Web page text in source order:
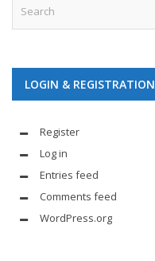
LOGIN & REGISTRATION
Register
Log in
Entries feed
Comments feed
WordPress.org